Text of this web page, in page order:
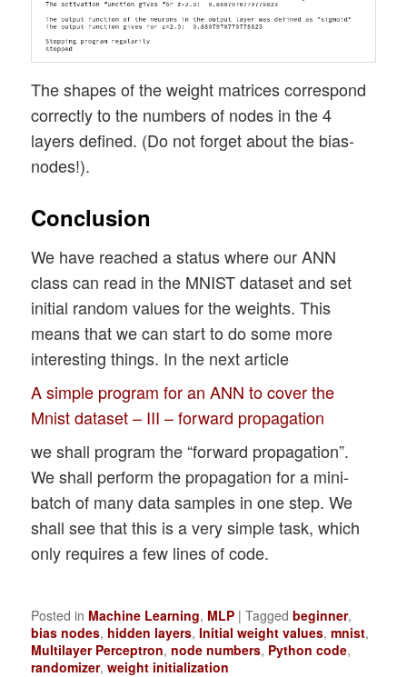
The shapes of the weight matrices correspond
correctly to the numbers of nodes in the 4
layers defined. (Do not forget about the bias-
nodes!).
Conclusion
We have reached a status where our ANN
class can read in the MNIST dataset and set
initial random values for the weights. This
means that we can start to do some more
interesting things. In the next article
A simple program for an ANN to cover the
Mnist dataset – III – forward propagation
we shall program the “forward propagation”.
We shall perform the propagation for a mini-
batch of many data samples in one step. We
shall see that this is a very simple task, which
only requires a few lines of code.
Posted in Machine Learning, MLP |Tagged beginner,
bias nodes, hidden layers,Initial weight values,mnist,
Multilayer Perceptron,node numbers, Python code,
randomizer,weight initialization